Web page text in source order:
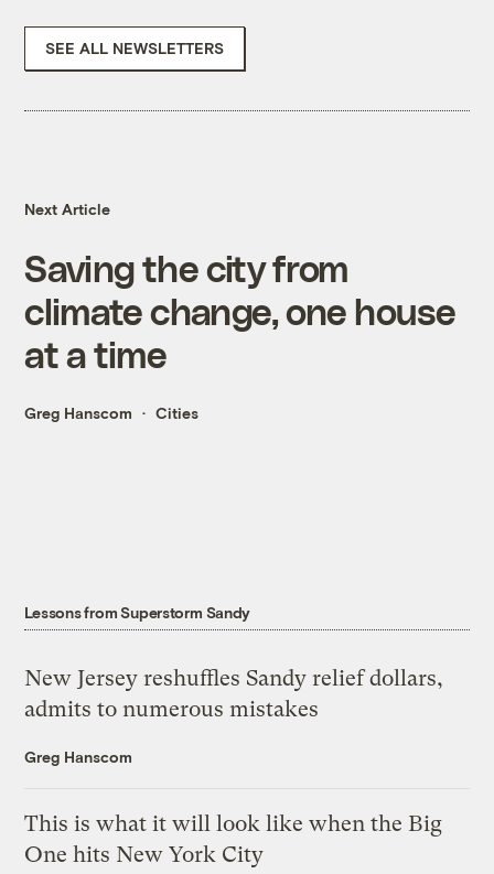
SEE ALL NEWSLETTERS
Next Article
Saving the city from
climate change, one house
at a time
Greg Hanscom Cities
Lessons from Superstorm Sandy
New Jersey reshuffles Sandy relief dollars,
admits to numerous mistakes
Greg Hanscom
This is what it will look like when the Big
One hits New York City